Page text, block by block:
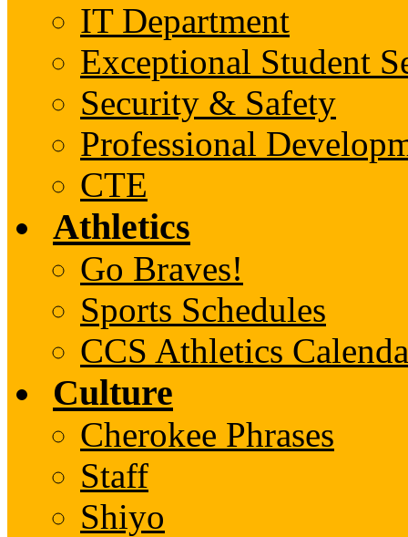
IT Department
Exceptional Student
Security & Safety
Professional
CTE
Athletics
Go Braves!
Sports Schedules
CCS Athletics
Culture
Cherokee Phrases
Staff
Shiyo